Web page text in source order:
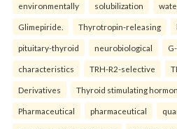
environmentally solubilization
Glimepiride. Thyrotropin-releasing
pituitary-thyroid neurobiological
characteristics TRH-R2-selective
Derivatives Thyroid stimulating
Pharmaceutical pharmaceutical